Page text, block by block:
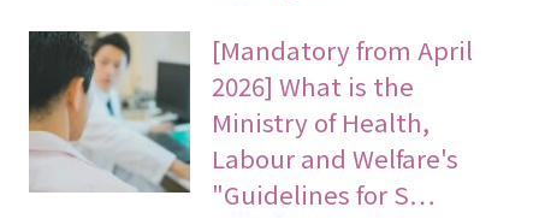
[Mandatory from April
2026] What is the
Ministry of Health,
Labour and Welfare's
"Guidelines for S…